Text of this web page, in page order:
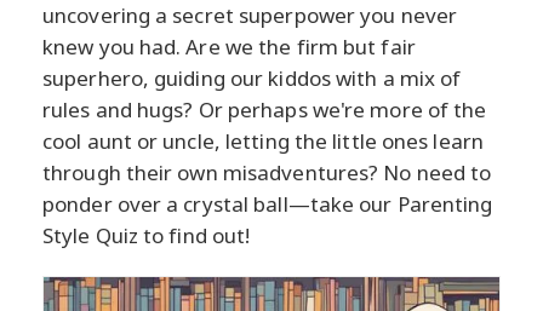
uncovering a secret superpower you never
knew you had. Are we the firm but fair
superhero, guiding our kiddos with a mix of
rules and hugs? Or perhaps we're more of the
cool aunt or uncle, letting the little ones learn
through their own misadventures? No need to
ponder over a crystal ball—take our Parenting
Style Quiz to find out!